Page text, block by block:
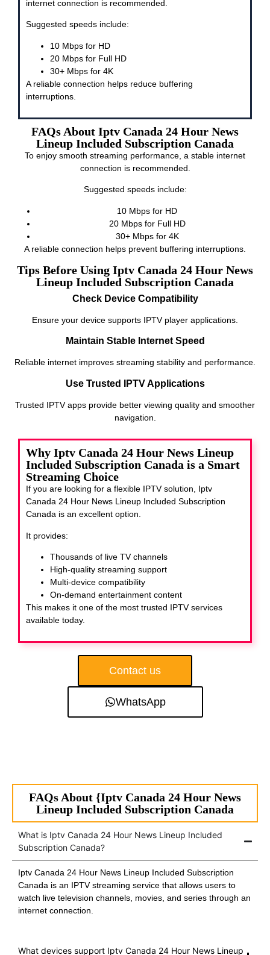
internet connection is recommended.
Suggested speeds include:
10 Mbps for HD
20 Mbps for Full HD
30+ Mbps for 4K
A reliable connection helps reduce buffering
interruptions.
FAQs About Iptv Canada 24 Hour News
Lineup Included Subscription Canada
To enjoy smooth streaming performance, a stable internet
connection is recommended.
Suggested speeds include:
10 Mbps for HD
20 Mbps for Full HD
30+ Mbps for 4K
A reliable connection helps prevent buffering interruptions.
Tips Before Using Iptv Canada 24 Hour News
Lineup Included Subscription Canada
Check Device Compatibility
Ensure your device supports IPTV player applications.
Maintain Stable Internet Speed
Reliable internet improves streaming stability and performance.
Use Trusted IPTV Applications
Trusted IPTV apps provide better viewing quality and smoother
navigation.
Why Iptv Canada 24 Hour News Lineup
Included Subscription Canada is a Smart
Streaming Choice
If you are looking for a flexible IPTV solution, Iptv
Canada 24 Hour News Lineup Included Subscription
Canada is an excellent option.
It provides:
Thousands of live TV channels
High-quality streaming support
Multi-device compatibility
On-demand entertainment content
This makes it one of the most trusted IPTV services
available today.
Contact us
WhatsApp
FAQs About {Iptv Canada 24 Hour News
Lineup Included Subscription Canada
What is Iptv Canada 24 Hour News Lineup Included
Subscription Canada?
Iptv Canada 24 Hour News Lineup Included Subscription
Canada is an IPTV streaming service that allows users to
watch live television channels, movies, and series through an
internet connection.
What devices support Iptv Canada 24 Hour News Lineup